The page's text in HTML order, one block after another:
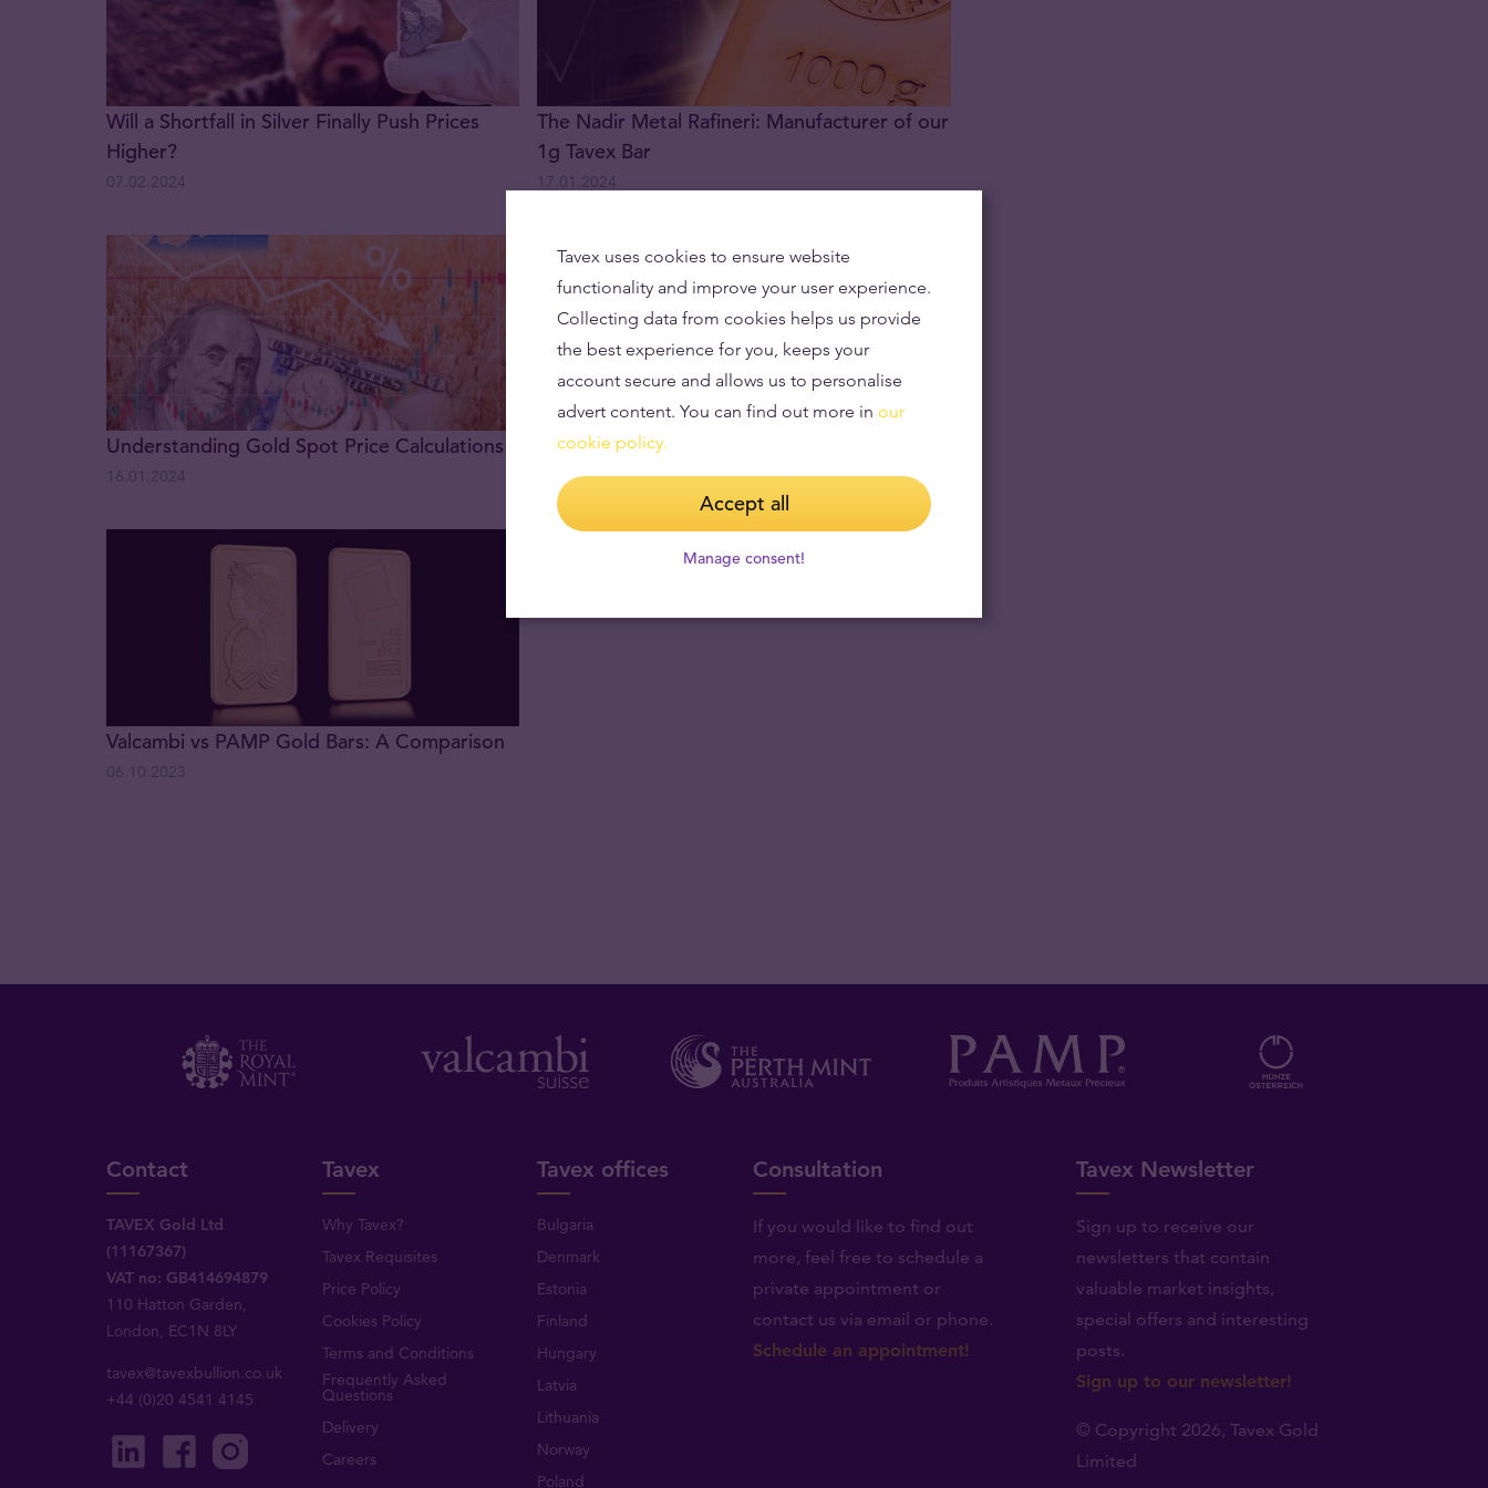
Will a Shortfall in Silver Finally Push Prices
Higher?
The Nadir Metal Rafineri: Manufacturer of our
1g Tavex Bar
17.01.2024
Understanding Gold Spot Price Calculations How Is The Price of Gold Determined?
21.12.2023
Valcambi vs PAMP Gold Bars: A Comparison
Contact
TAVEX Gold Ltd
(11167367)
VAT no: GB414694879
110 Hatton Garden,
London, EC1N 8LY
tavex@tavexbullion.co.uk
+44 (0)20 4541 4145
Tavex
Why Tavex?
Tavex Requisites
Price Policy
Cookies Policy
Terms and Conditions
Frequently Asked
Questions
Delivery
Careers
Tavex offices
Bulgaria
Denmark
Estonia
Finland
Hungary
Latvia
Lithuania
Norway
Poland
Consultation
If you would like to find out
more, feel free to schedule a
private appointment or
contact us via email or phone.
Schedule an appointment!
Tavex Newsletter
Sign up to receive our
newsletters that contain
valuable market insights,
special offers and interesting
posts.
Sign up to our newsletter!
© Copyright 2026, Tavex Gold
Limited
Tavex uses cookies to ensure website
functionality and improve your user experience.
Collecting data from cookies helps us provide
the best experience for you, keeps your
account secure and allows us to personalise
advert content. You can find out more in our
cookie policy.
Accept all
Manage consent!